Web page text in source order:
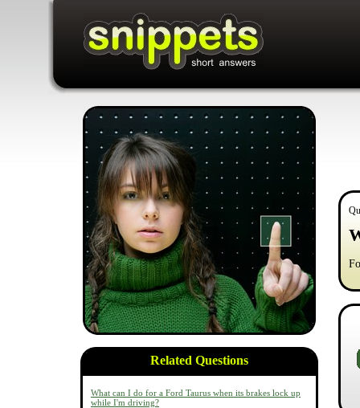
Related Questions
What can I do for a Ford Taurus when its brakes lock up
while I'm driving?